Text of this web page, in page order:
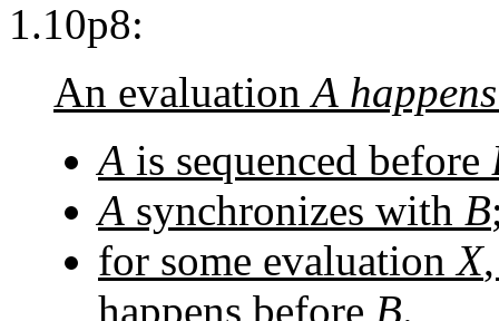
1.10p8:
An evaluationA
A is sequenced before
A synchronizes with B
for some evaluationX
happens before B.